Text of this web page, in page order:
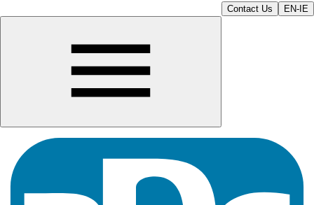
Contact Us EN-IE